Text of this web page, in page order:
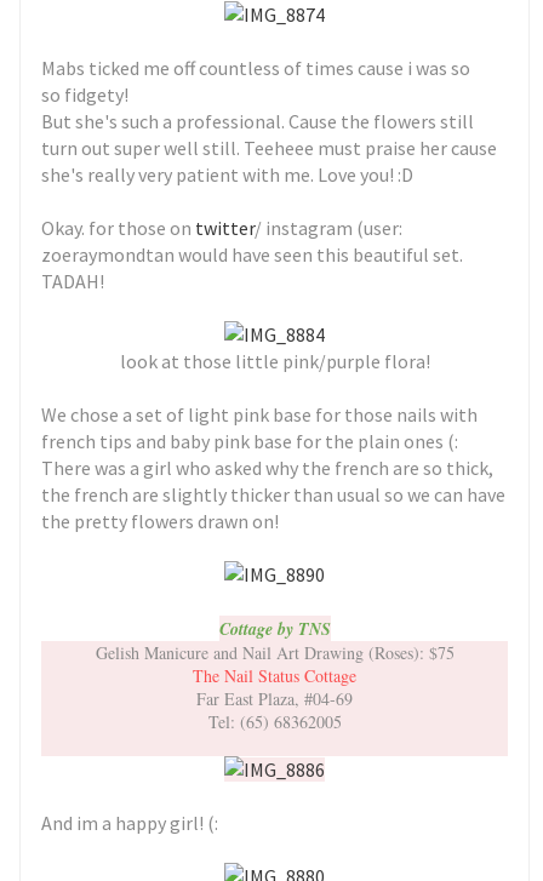
Mabs ticked me off countless of times cause i was so
so fidgety!
But she's such a professional. Cause the flowers still
turn out super well still. Teeheee must praise her cause
she's really very patient with me. Love you! :D
Okay. for those on twitter/ instagram (user:
zoeraymondtan would have seen this beautiful set.
TADAH!
look at those little pink/purple flora!
We chose a set of light pink base for those nails with
french tips and baby pink base for the plain ones (:
There was a girl who asked why the french are so thick,
the french are slightly thicker than usual so we can have
the pretty flowers drawn on!
Cottage by TNS
Gelish Manicure and Nail Art Drawing (Roses): $75
The Nail Status Cottage
Far East Plaza, #04-69
Tel: (65) 68362005
And im a happy girl! (: